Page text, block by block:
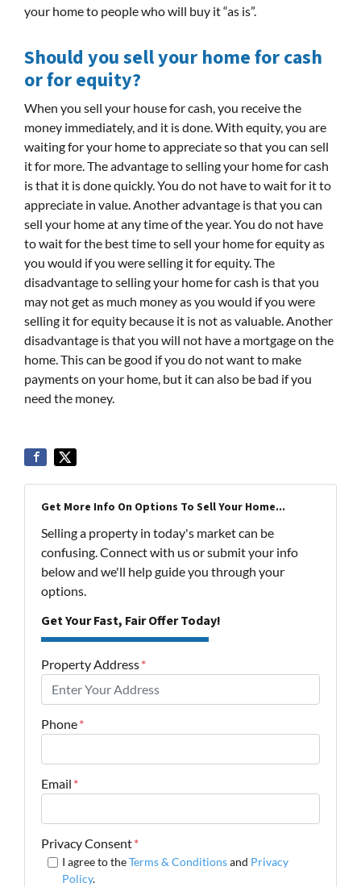
your home to people who will buy it “as is”.
Should you sell your home for cash
or for equity?
When you sell your house for cash, you receive the
money immediately, and it is done. With equity, you are
waiting for your home to appreciate so that you can sell
it for more. The advantage to selling your home for cash
is that it is done quickly. You do not have to wait for it to
appreciate in value. Another advantage is that you can
sell your home at any time of the year. You do not have
to wait for the best time to sell your home for equity as
you would if you were selling it for equity. The
disadvantage to selling your home for cash is that you
may not get as much money as you would if you were
selling it for equity because it is not as valuable. Another
disadvantage is that you will not have a mortgage on the
home. This can be good if you do not want to make
payments on your home, but it can also be bad if you
need the money.
Get More Info On Options To Sell Your Home...
Selling a property in today's market can be
confusing. Connect with us or submit your info
below and we'll help guide you through your
options.
Get Your Fast, Fair Offer Today!
Property Address*
Phone*
Email *
Privacy Consent*
I agree to theTerms & Conditionsand Privacy
Policy.